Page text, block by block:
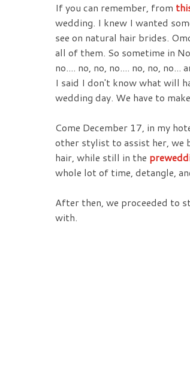
If you can remember, from
wedding. I knew I wanted
see on natural hair brides.
all of them. So sometime in
no.... no, no, no.... no, no,
I said I don't know what will
wedding day. We have to
Come December 17, in my
other stylist to assist her, we
hair, while still in the
whole lot of time, detangle,
After then, we proceeded to
with.